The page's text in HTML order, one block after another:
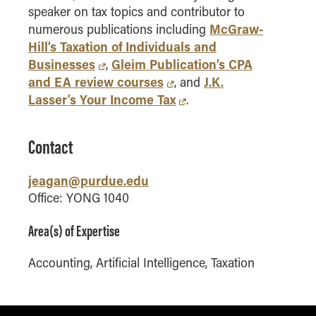
How to Apply
Choosing a specialized master's program
MS Accounting
MS Business Analytics and Information Management
MS Finance
MS Human Resource Management
Online Master's
Choosing an Online Program
MS Business Analytics
MS Economics
MS Human Resource Management
speaker on tax topics and contributor to
numerous publications including McGraw-
Hill’s Taxation of Individuals and
Businesses
, Gleim Publication’s CPA
and EA review courses
, and J.K.
Lasser’s Your Income Tax
.
awards including:
Purdue University Daniels School of
Business Outstanding Undergraduate
2025-2026
Purdue University Daniels School of
Buisiness TED Award for 2024-2025
Contact
jeagan@purdue.edu
Office: YONG 1040
Area(s) of Expertise
Accounting, Artificial Intelligence, Taxation